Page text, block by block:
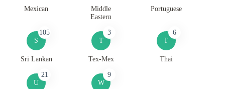
Mexican
Middle
Eastern
Portuguese
S
105
Sri Lankan
T
3
Tex-Mex
T
6
Thai
U
21
W
9